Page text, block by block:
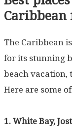
Caribbean
The Caribbean
for its stunning
beach vacation,
Here are some
1. White Bay,